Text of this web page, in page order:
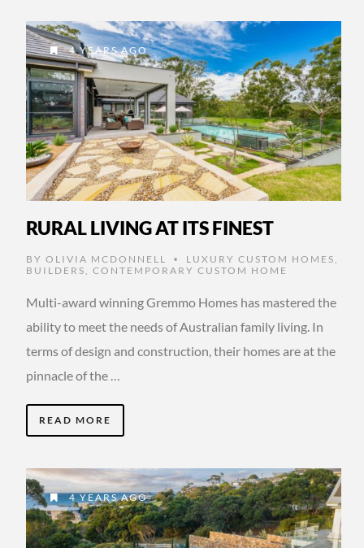
4 YEARS AGO
RURAL LIVING AT ITS FINEST
BY OLIVIA MCDONNELL • LUXURY CUSTOM HOMES ,
BUILDERS , CONTEMPORARY CUSTOM HOME
Multi-award winning Gremmo Homes has mastered the
ability to meet the needs of Australian family living. In
terms of design and construction, their homes are at the
pinnacle of the …
READ MORE
4 YEARS AGO